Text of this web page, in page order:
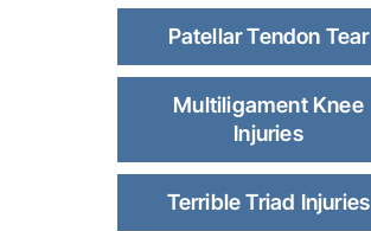
Patellar Tendon Tear
Multiligament Knee
Injuries
Terrible Triad Injuries